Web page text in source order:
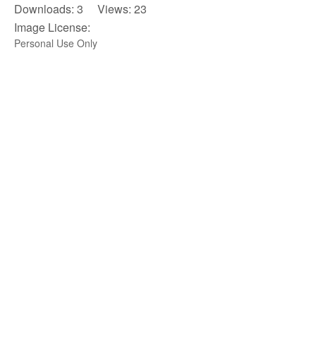
Downloads: 3 Views: 23
Image License:
Personal Use Only